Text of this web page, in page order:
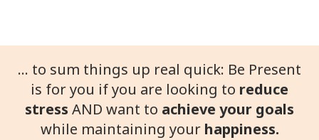
... to sum things up real quick: Be Present
is for you if you are looking to reduce
stress AND want to achieve your goals
while maintaining yourhappiness.